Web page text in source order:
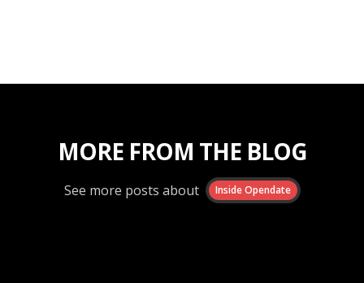
MORE FROM THE BLOG
See more posts about Inside Opendate